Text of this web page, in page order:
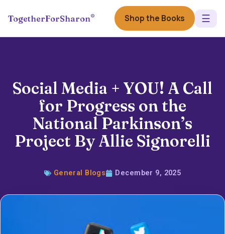
TogetherForSharon® Shop the Books ☰
Social Media + YOU! A Call
for Progress on the
National Parkinson’s
Project By Allie Signorelli
General Blogs December 9, 2025